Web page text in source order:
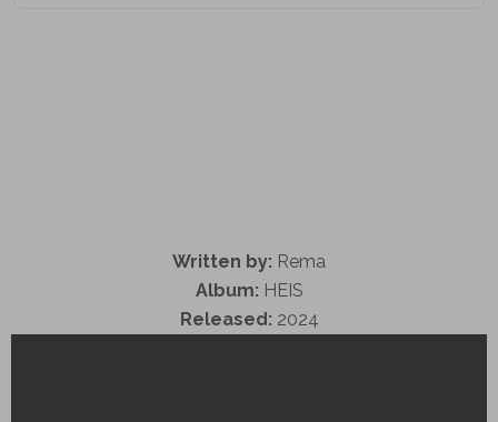
Written by: Rema
Album: HEIS
Released: 2024